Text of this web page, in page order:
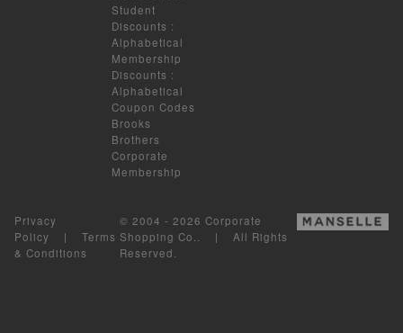
Student
Discounts :
Alphabetical
Membership
Discounts :
Alphabetical
Coupon Codes
Brooks
Brothers
Corporate
Membership
Privacy
Policy | Terms
& Conditions
© 2004 - 2026 Corporate
Shopping Co.. | All Rights
Reserved.